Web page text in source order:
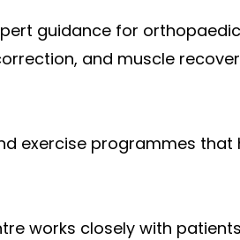
guidance for orthopaedic
and muscle
exercise programmes that
works closely with